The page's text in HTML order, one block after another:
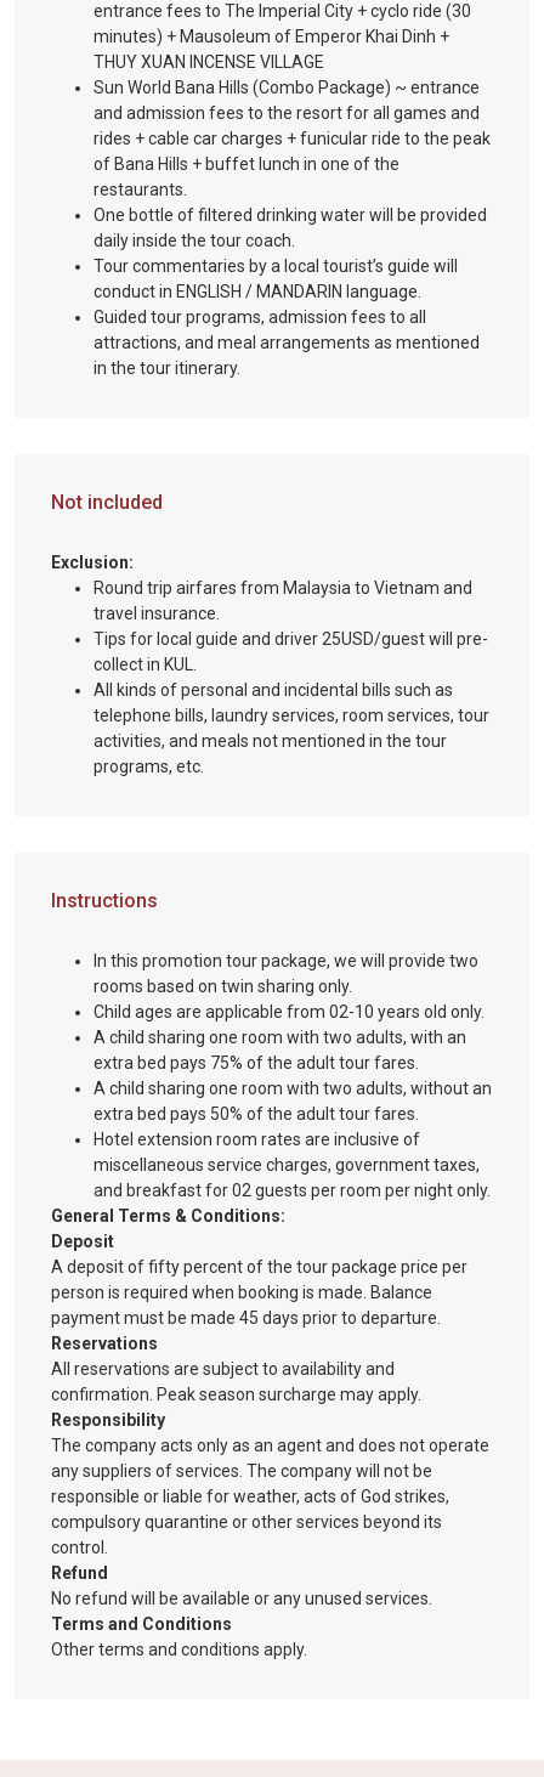
entrance fees to The Imperial City + cyclo ride (30
minutes) + Mausoleum of Emperor Khai Dinh +
THUY XUAN INCENSE VILLAGE
Sun World Bana Hills (Combo Package) ~ entrance
and admission fees to the resort for all games and
rides + cable car charges + funicular ride to the peak
of Bana Hills + buffet lunch in one of the
restaurants.
One bottle of filtered drinking water will be provided
daily inside the tour coach.
Tour commentaries by a local tourist’s guide will
conduct in ENGLISH / MANDARIN language.
Guided tour programs, admission fees to all
attractions, and meal arrangements as mentioned
in the tour itinerary.
Not included
Exclusion:
Round trip airfares from Malaysia to Vietnam and
travel insurance.
Tips for local guide and driver 25USD/guest will pre-
collect in KUL.
All kinds of personal and incidental bills such as
telephone bills, laundry services, room services, tour
activities, and meals not mentioned in the tour
programs, etc.
Instructions
In this promotion tour package, we will provide two
rooms based on twin sharing only.
Child ages are applicable from 02-10 years old only.
A child sharing one room with two adults, with an
extra bed pays 75% of the adult tour fares.
A child sharing one room with two adults, without an
extra bed pays 50% of the adult tour fares.
Hotel extension room rates are inclusive of
miscellaneous service charges, government taxes,
and breakfast for 02 guests per room per night only.
General Terms & Conditions:
Deposit
A deposit of fifty percent of the tour package price per
person is required when booking is made. Balance
payment must be made 45 days prior to departure.
Reservations
All reservations are subject to availability and
confirmation. Peak season surcharge may apply.
Responsibility
The company acts only as an agent and does not operate
any suppliers of services. The company will not be
responsible or liable for weather, acts of God strikes,
compulsory quarantine or other services beyond its
control.
Refund
No refund will be available or any unused services.
Terms and Conditions
Other terms and conditions apply.